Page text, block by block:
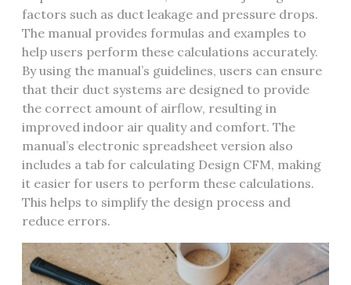
factors such as duct leakage and pressure drops.
The manual provides formulas and examples to
help users perform these calculations accurately.
By using the manual’s guidelines‚ users can ensure
that their duct systems are designed to provide
the correct amount of airflow‚ resulting in
improved indoor air quality and comfort. The
manual’s electronic spreadsheet version also
includes a tab for calculating Design CFM‚ making
it easier for users to perform these calculations.
This helps to simplify the design process and
reduce errors.